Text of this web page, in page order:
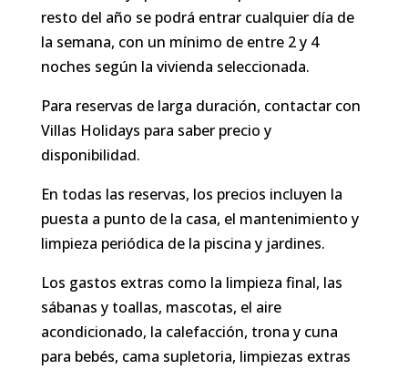
resto del año se podrá entrar cualquier día de
la semana, con un mínimo de entre 2 y 4
noches según la vivienda seleccionada.
Para reservas de larga duración, contactar con
Villas Holidays para saber precio y
disponibilidad.
En todas las reservas, los precios incluyen la
puesta a punto de la casa, el mantenimiento y
limpieza periódica de la piscina y jardines.
Los gastos extras como la limpieza final, las
sábanas y toallas, mascotas, el aire
acondicionado, la calefacción, trona y cuna
para bebés, cama supletoria, limpiezas extras